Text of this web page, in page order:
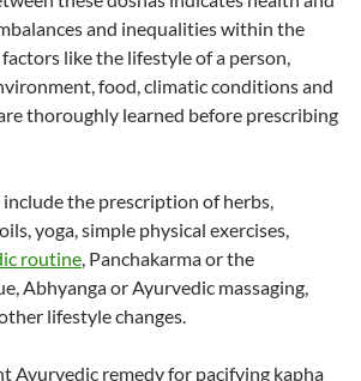
and inequalities within the
like the lifestyle of a person,
food, climatic conditions and
thoroughly learned before prescribing
the prescription of herbs,
yoga, simple physical exercises,
routine, Panchakarma or the
Abhyanga or Ayurvedic massaging,
lifestyle changes.
Ayurvedic remedy for pacifying kapha